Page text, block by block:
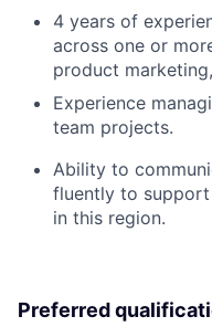
4 years of
across one or
product
Experience
team projects.
Ability to
fluently to support
in this region.
Preferred